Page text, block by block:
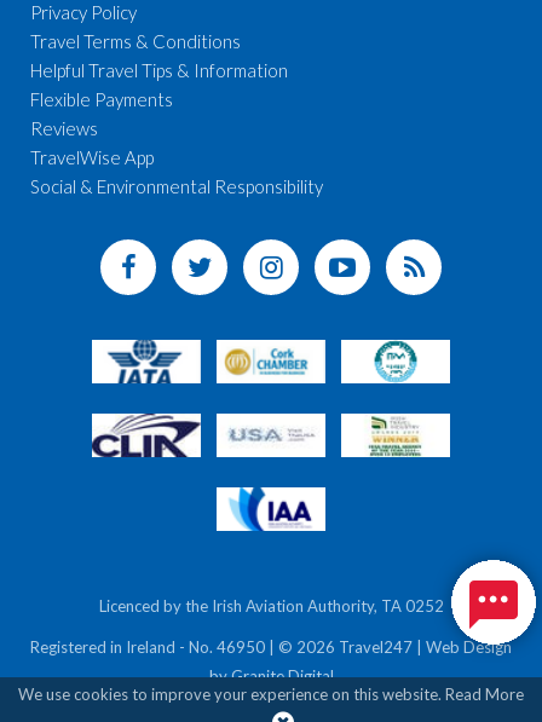
Privacy Policy
Travel Terms & Conditions
Helpful Travel Tips & Information
Flexible Payments
Reviews
TravelWise App
Social & Environmental Responsibility
Licenced by the Irish Aviation Authority, TA 0252
Registered in Ireland - No. 46950 | © 2026 Travel247 | Web Design
byGranite Digital
We use cookies to improve your experience on this website. Read More